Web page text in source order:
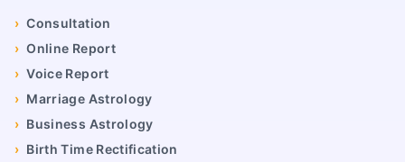
› Consultation
› Online Report
› Voice Report
› Marriage Astrology
› Business Astrology
› Birth Time Rectification